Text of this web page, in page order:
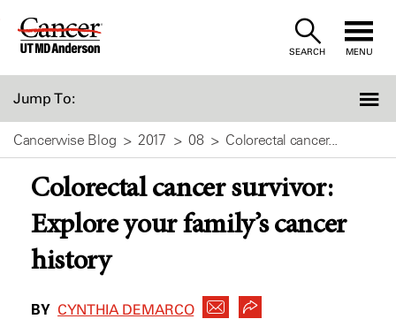
Skip
SEARCH MENU
Jump To:
Cancerwise Blog 2017 08 Colorectal cancer...
Colorectal cancer survivor:
Explore your family’s cancer
history
BY CYNTHIA DEMARCO